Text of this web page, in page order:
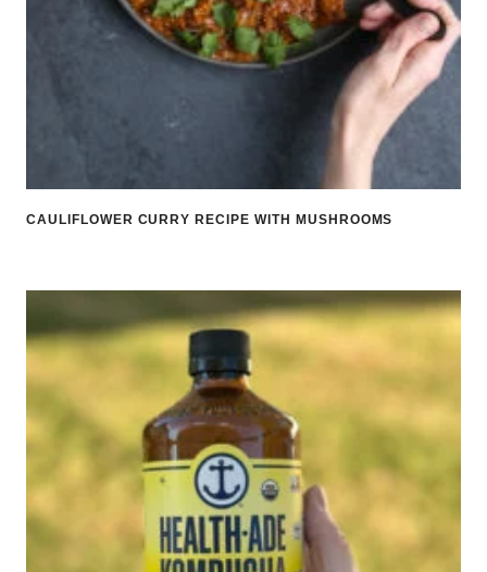
CAULIFLOWER CURRY RECIPE WITH MUSHROOMS